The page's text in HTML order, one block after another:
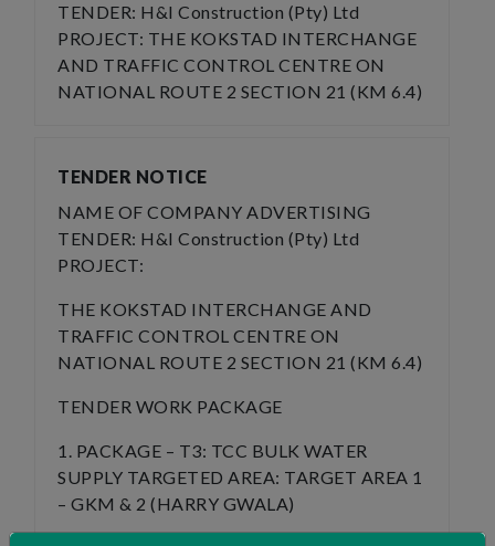
TENDER: H&I Construction (Pty) Ltd
PROJECT: THE KOKSTAD INTERCHANGE
AND TRAFFIC CONTROL CENTRE ON
NATIONAL ROUTE 2 SECTION 21 (KM 6.4)
TENDER NOTICE
NAME OF COMPANY ADVERTISING
TENDER: H&I Construction (Pty) Ltd
PROJECT:
THE KOKSTAD INTERCHANGE AND
TRAFFIC CONTROL CENTRE ON
NATIONAL ROUTE 2 SECTION 21 (KM 6.4)
TENDER WORK PACKAGE
1. PACKAGE – T3: TCC BULK WATER
SUPPLY TARGETED AREA: TARGET AREA 1
– GKM & 2 (HARRY GWALA)